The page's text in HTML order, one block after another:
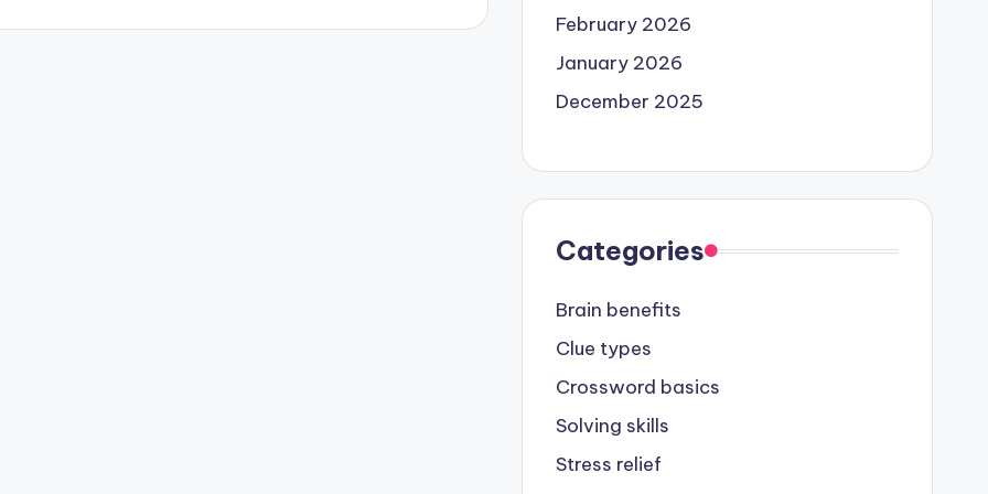
February 2026
January 2026
December 2025
Categories
Brain benefits
Clue types
Crossword basics
Solving skills
Stress relief